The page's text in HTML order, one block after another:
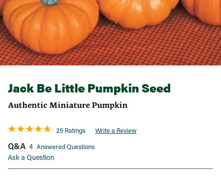
Jack Be Little Pumpkin Seed
Authentic Miniature Pumpkin
25 Ratings Write a Review
Q&A 4 Answered Questions
Ask a Question